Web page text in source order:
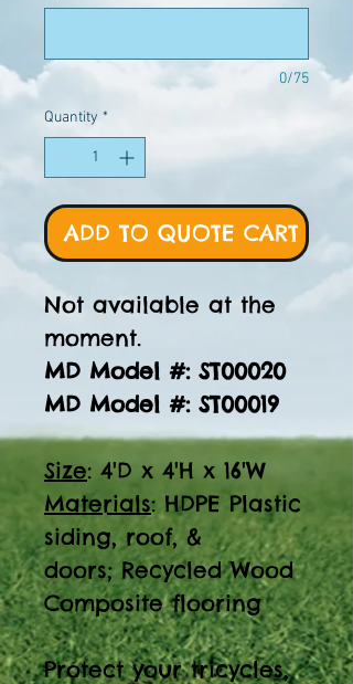
0/75
Quantity *
ADD TO QUOTE CART
Not available at the
moment.
MD Model #: ST00020
MD Model #: ST00019
Size: 4'D x 4'H x 16'W
Materials: HDPE Plastic
siding, roof, &
doors; Recycled Wood
Composite flooring
Protect your tricycles,